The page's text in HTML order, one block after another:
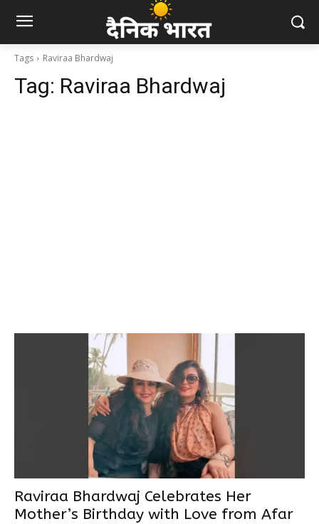
Tags Raviraa Bhardwaj
Tag: Raviraa Bhardwaj
Raviraa Bhardwaj Celebrates Her
Mother’s Birthday with Love from Afar